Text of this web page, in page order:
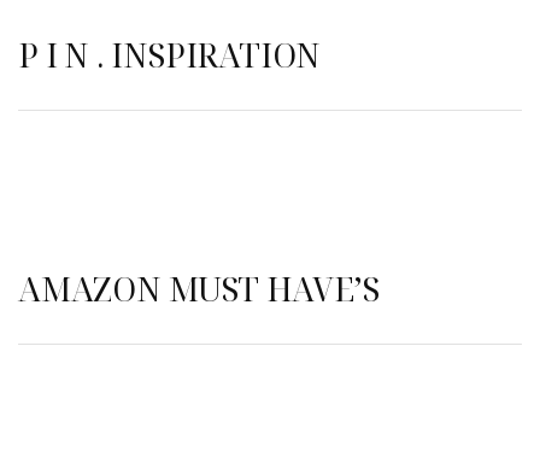
P I N . INSPIRATION
AMAZON MUST HAVE’S